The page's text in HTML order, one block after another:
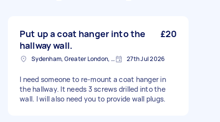
Put up a coat hanger into the
hallway wall.
£20
Sydenham, Greater London, SE26 27th Jul 2026
I need someone to re-mount a coat hanger in
the hallway. It needs 3 screws drilled into the
wall. I will also need you to provide wall plugs.